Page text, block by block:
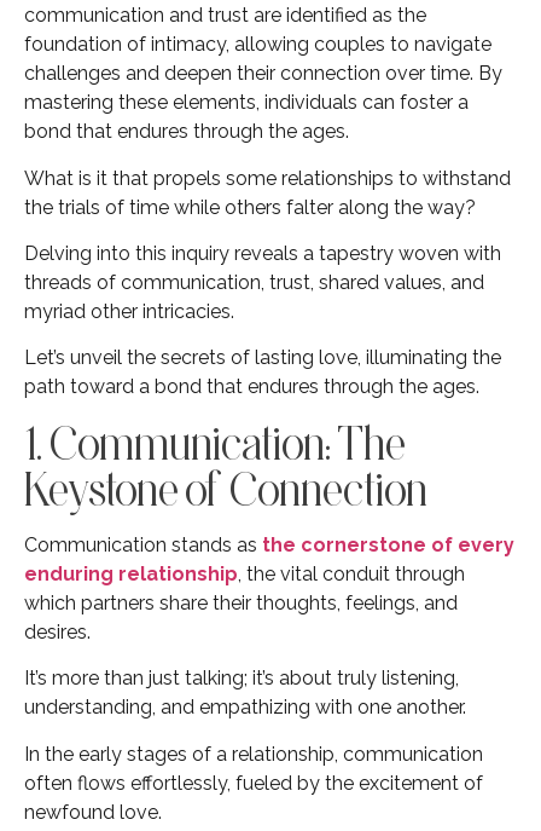
communication and trust are identified as the
foundation of intimacy, allowing couples to navigate
challenges and deepen their connection over time. By
mastering these elements, individuals can foster a
bond that endures through the ages.
What is it that propels some relationships to withstand
the trials of time while others falter along the way?
Delving into this inquiry reveals a tapestry woven with
threads of communication, trust, shared values, and
myriad other intricacies.
Let’s unveil the secrets of lasting love, illuminating the
path toward a bond that endures through the ages.
1. Communication: The
Keystone of Connection
Communication stands as the cornerstone of every
enduring relationship, the vital conduit through
which partners share their thoughts, feelings, and
desires.
It’s more than just talking; it’s about truly listening,
understanding, and empathizing with one another.
In the early stages of a relationship, communication
often flows effortlessly, fueled by the excitement of
newfound love.